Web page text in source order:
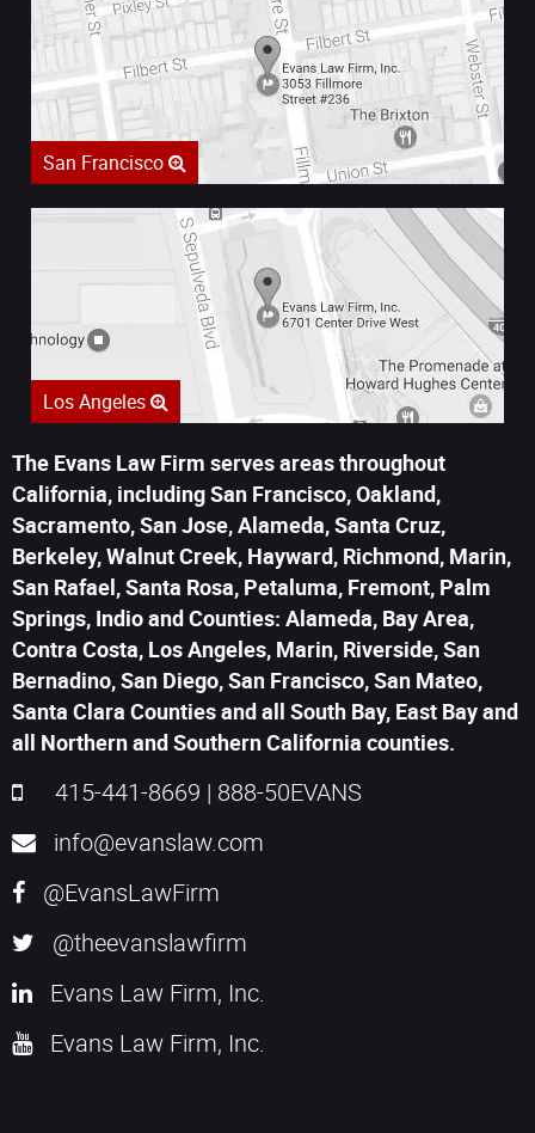
San Francisco
Los Angeles
The Evans Law Firm serves areas throughout
California, including San Francisco, Oakland,
Sacramento, San Jose, Alameda, Santa Cruz,
Berkeley, Walnut Creek, Hayward, Richmond, Marin,
San Rafael, Santa Rosa, Petaluma, Fremont, Palm
Springs, Indio and Counties: Alameda, Bay Area,
Contra Costa, Los Angeles, Marin, Riverside, San
Bernadino, San Diego, San Francisco, San Mateo,
Santa Clara Counties and all South Bay, East Bay and
all Northern and Southern California counties.
415-441-8669 | 888-50EVANS
info@evanslaw.com
@EvansLawFirm
@theevanslawfirm
Evans Law Firm, Inc.
Evans Law Firm, Inc.